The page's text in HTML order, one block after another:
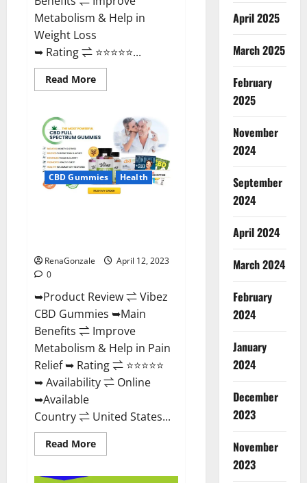
Metabolism & Help in
Weight Loss
➥ Rating ⇌ ⭐⭐⭐⭐⭐...
Read MoreRead
more
Action
Gummies
Chemist
Warehouse
[Australia
&
NZ]
Reviews?
CBD Gummies Health
RenaGonzale
April 12, 2023
0
➥Product Review ⇌ Vibez
CBD Gummies ➥Main
Benefits ⇌ Improve
Metabolism & Help in Pain
Relief ➥ Rating ⇌ ⭐⭐⭐⭐⭐
➥ Availability ⇌ Online
➥Available
Country ⇌ United States...
Read MoreRead
more
April 2025
March 2025
February
2025
November
2024
September
2024
April 2024
March 2024
February
2024
January
2024
December
2023
November
2023